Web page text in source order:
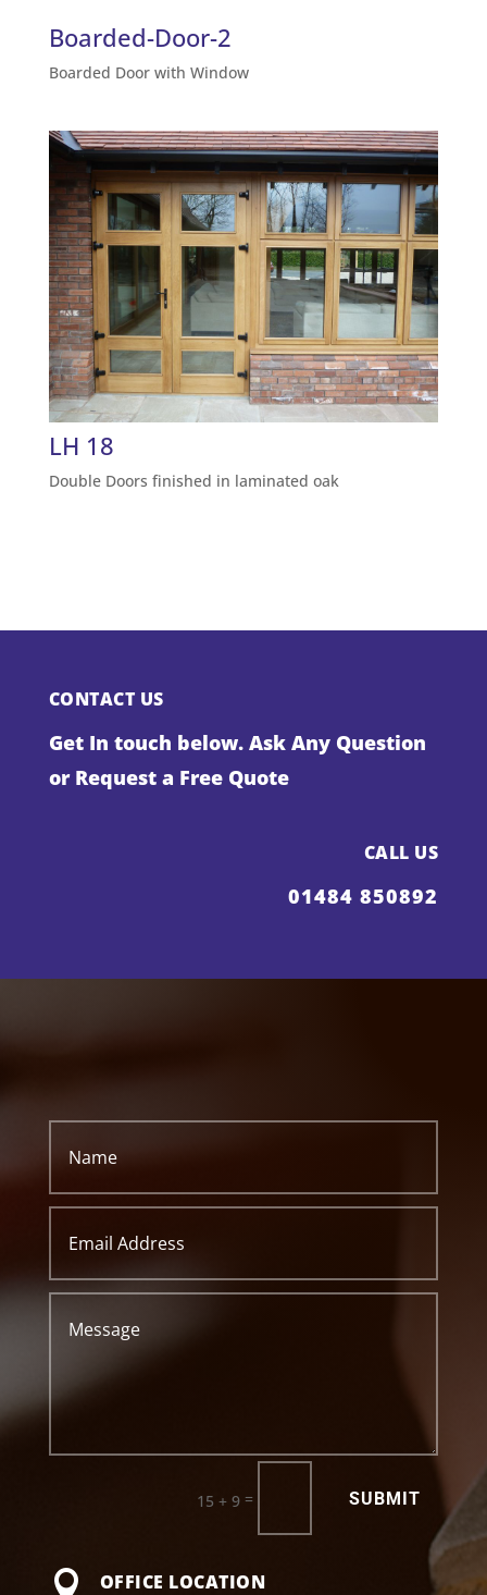
Boarded-Door-2
Boarded Door with Window
LH 18
Double Doors finished in laminated oak
CONTACT US
Get In touch below. Ask Any Question
or Request a Free Quote
CALL US
01484 850892
15 + 9 = SUBMIT
 OFFICE LOCATION